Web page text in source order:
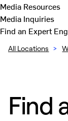
Media Resources
Media Inquiries
Find an Expert
All Locations >
Find